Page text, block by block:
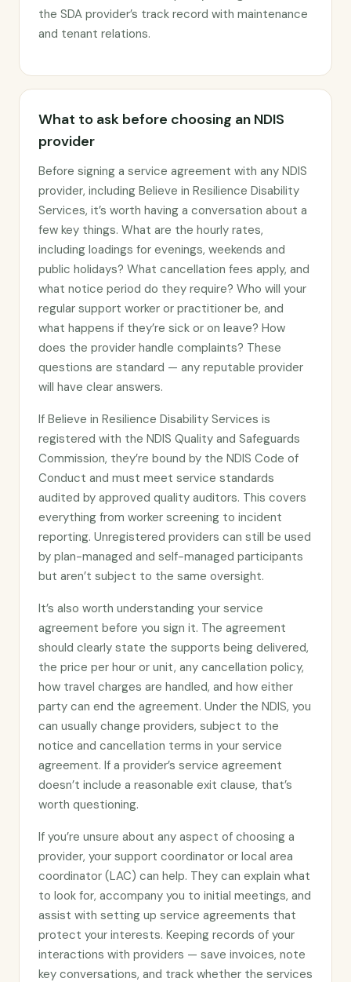
the SDA provider’s track record with maintenance
and tenant relations.
What to ask before choosing an NDIS
provider
Before signing a service agreement with any NDIS
provider, including Believe in Resilience Disability
Services, it’s worth having a conversation about a
few key things. What are the hourly rates,
including loadings for evenings, weekends and
public holidays? What cancellation fees apply, and
what notice period do they require? Who will your
regular support worker or practitioner be, and
what happens if they’re sick or on leave? How
does the provider handle complaints? These
questions are standard — any reputable provider
will have clear answers.
If Believe in Resilience Disability Services is
registered with the NDIS Quality and Safeguards
Commission, they’re bound by the NDIS Code of
Conduct and must meet service standards
audited by approved quality auditors. This covers
everything from worker screening to incident
reporting. Unregistered providers can still be used
by plan-managed and self-managed participants
but aren’t subject to the same oversight.
It’s also worth understanding your service
agreement before you sign it. The agreement
should clearly state the supports being delivered,
the price per hour or unit, any cancellation policy,
how travel charges are handled, and how either
party can end the agreement. Under the NDIS, you
can usually change providers, subject to the
notice and cancellation terms in your service
agreement. If a provider’s service agreement
doesn’t include a reasonable exit clause, that’s
worth questioning.
If you’re unsure about any aspect of choosing a
provider, your support coordinator or local area
coordinator (LAC) can help. They can explain what
to look for, accompany you to initial meetings, and
assist with setting up service agreements that
protect your interests. Keeping records of your
interactions with providers — save invoices, note
key conversations, and track whether the services